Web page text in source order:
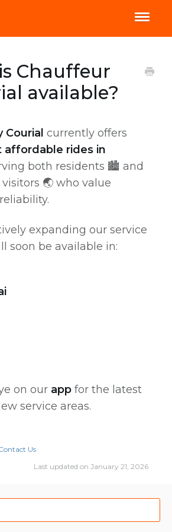
Toggle
Chauffeur
available?
currently offers
affordable rides in
both residents 🏙️ and
🌏 who value
expanding our service
soon be available in:
on our app for the latest
service areas.
Us
Last updated on January 21, 2026